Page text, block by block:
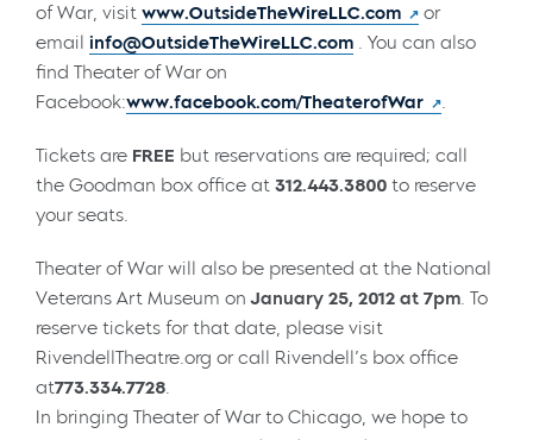
of War, visit www.OutsideTheWireLLC.com
or
email info@OutsideTheWireLLC.com . You can also
find Theater of War on
Facebook:www.facebook.com/TheaterofWar
Tickets are FREE but reservations are required; call
the Goodman box office at 312.443.3800 to reserve
your seats.
Theater of War will also be presented at the National
Veterans Art Museum onJanuary 25, 2012 at 7pm . To
reserve tickets for that date, please visit
RivendellTheatre.org or call Rivendell’s box office
at773.334.7728
In bringing Theater of War to Chicago, we hope to